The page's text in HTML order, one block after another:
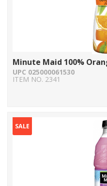
Minute Maid 100%
UPC 025000061530
ITEM NO. 2341
SALE